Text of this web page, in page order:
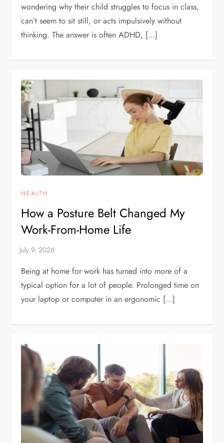
wondering why their child struggles to focus in class,
can’t seem to sit still, or acts impulsively without
thinking. The answer is often ADHD, […]
HEALTH
How a Posture Belt Changed My
Work-From-Home Life
Being at home for work has turned into more of a
typical option for a lot of people. Prolonged time on
your laptop or computer in an ergonomic […]